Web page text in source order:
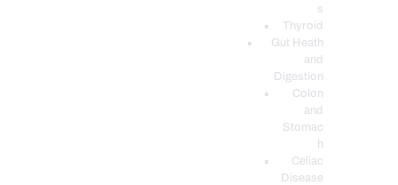
s
Thyroid
Gut Heath
and
Digestion
Colon
and
Stomac
h
Celiac
Disease